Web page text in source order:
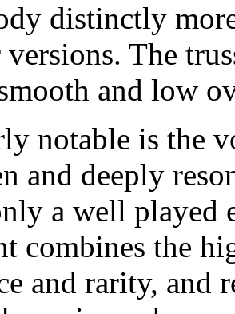
distinctly
versions. The
and low
notable is the
and deeply
a well played
combines the
and rarity, and